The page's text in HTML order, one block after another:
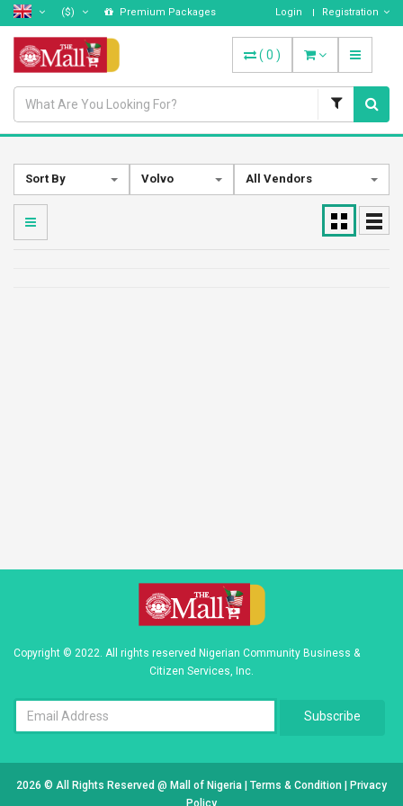
($) Premium Packages Login Registration
( 0 )
Sort By Volvo All Vendors
Copyright © 2022. All rights reserved Nigerian Community Business &
Citizen Services, Inc.
Subscribe
2026 © All Rights Reserved @ Mall of Nigeria | Terms & Condition | Privacy
Policy